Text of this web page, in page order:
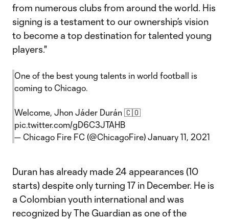
from numerous clubs from around the world. His
signing is a testament to our ownership’s vision
to become a top destination for talented young
players."
One of the best young talents in world football is
coming to Chicago.
Welcome, Jhon Jáder Durán 🇨🇴
pic.twitter.com/gD6C3JTAHB
— Chicago Fire FC (@ChicagoFire) January 11, 2021
Duran has already made 24 appearances (10
starts) despite only turning 17 in December. He is
a Colombian youth international and was
recognized by The Guardian as one of the